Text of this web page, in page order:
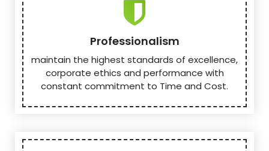
Professionalism
maintain the highest standards of excellence,
corporate ethics and performance with
constant commitment to Time and Cost.